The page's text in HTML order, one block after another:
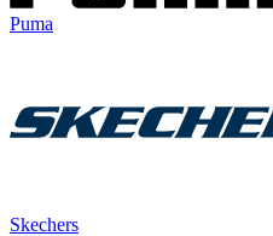
Puma
Skechers